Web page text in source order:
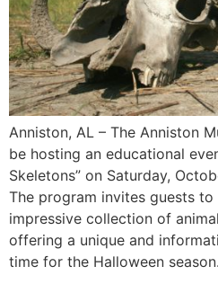
Anniston, AL – The Anniston
be hosting an educational
Skeletons” on Saturday,
The program invites guests to
impressive collection of
offering a unique and
time for the Halloween